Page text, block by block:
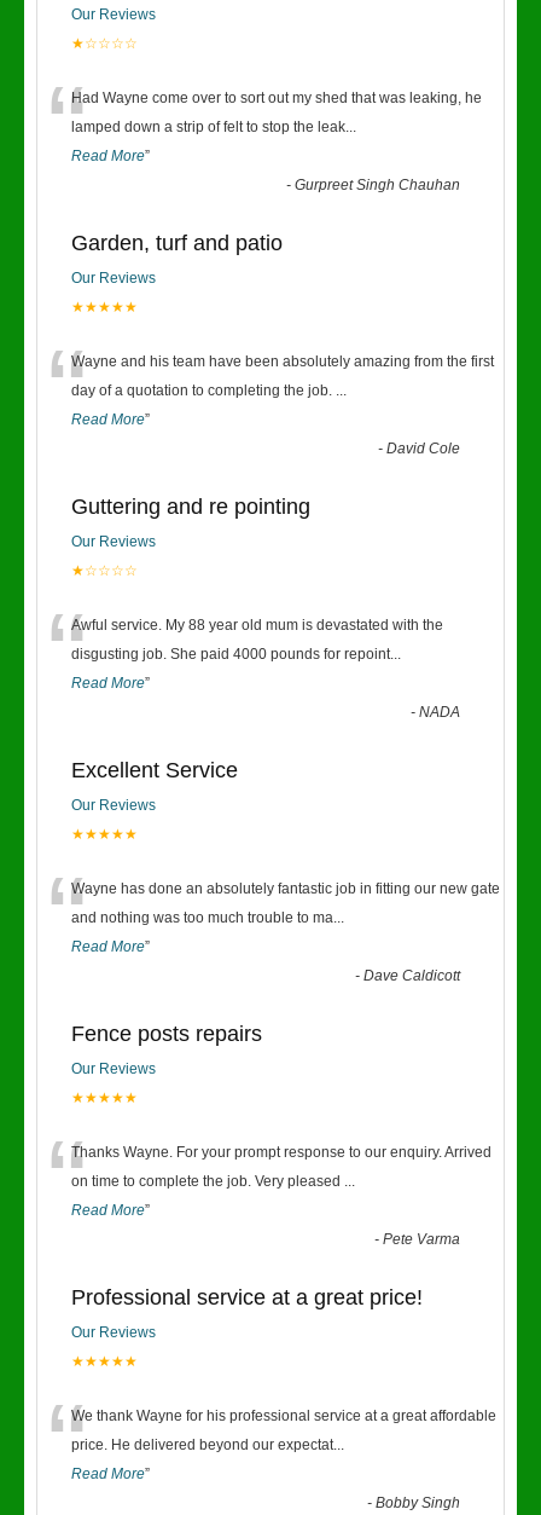
Our Reviews
★☆☆☆☆
“Had Wayne come over to sort out my shed that was leaking, he
lamped down a strip of felt to stop the leak...
Read More”
-Gurpreet Singh Chauhan
Garden, turf and patio
Our Reviews
★★★★★
“Wayne and his team have been absolutely amazing from the first
day of a quotation to completing the job. ...
Read More”
-David Cole
Guttering and re pointing
Our Reviews
★☆☆☆☆
“Awful service. My 88 year old mum is devastated with the
disgusting job. She paid 4000 pounds for repoint...
Read More”
-NADA
Excellent Service
Our Reviews
★★★★★
“Wayne has done an absolutely fantastic job in fitting our new gate
and nothing was too much trouble to ma...
Read More”
-Dave Caldicott
Fence posts repairs
Our Reviews
★★★★★
“Thanks Wayne. For your prompt response to our enquiry. Arrived
on time to complete the job. Very pleased ...
Read More”
-Pete Varma
Professional service at a great price!
Our Reviews
★★★★★
“We thank Wayne for his professional service at a great affordable
price. He delivered beyond our expectat...
Read More”
-Bobby Singh